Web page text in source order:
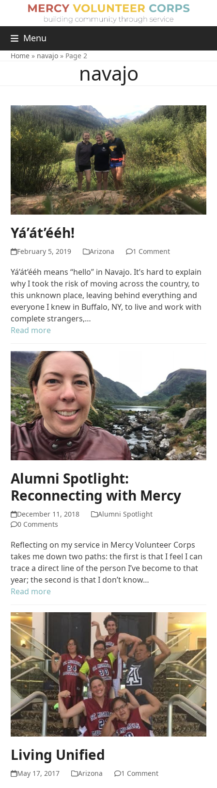
Menu
Home » navajo » Page 2
navajo
Yá’át’ééh!
February 5, 2019 Arizona 1 Comment
Yá’át’ééh means “hello” in Navajo. It’s hard to explain
why I took the risk of moving across the country, to
this unknown place, leaving behind everything and
everyone I knew in Buffalo, NY, to live and work with
complete strangers,…
Read more
Alumni Spotlight:
Reconnecting with Mercy
December 11, 2018
Alumni Spotlight
0 Comments
Reflecting on my service in Mercy Volunteer Corps
takes me down two paths: the first is that I feel I can
trace a direct line of the person I’ve become to that
year; the second is that I don’t know…
Read more
Living Unified
May 17, 2017 Arizona 1 Comment